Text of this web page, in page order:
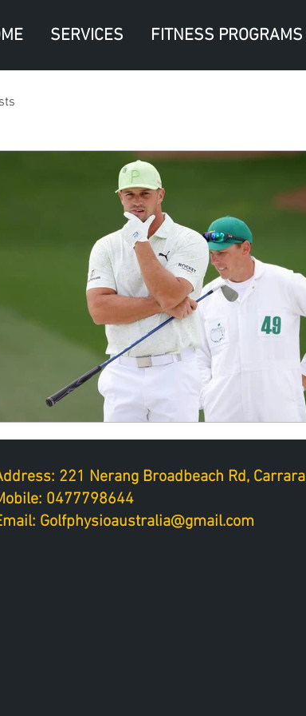
SERVICES FITNESS PROGRAMS
221 Nerang Broadbeach Rd, Carrara
0477798644
Golfphysioaustralia@gmail.com